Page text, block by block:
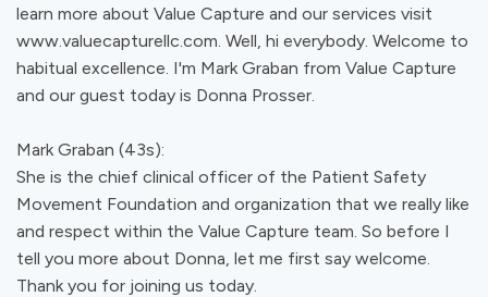
learn more about Value Capture and our services visit
www.valuecapturellc.com. Well, hi everybody. Welcome to
habitual excellence. I'm Mark Graban from Value Capture
and our guest today is Donna Prosser.
Mark Graban (43s):
She is the chief clinical officer of the Patient Safety
Movement Foundation and organization that we really like
and respect within the Value Capture team. So before I
tell you more about Donna, let me first say welcome.
Thank you for joining us today.